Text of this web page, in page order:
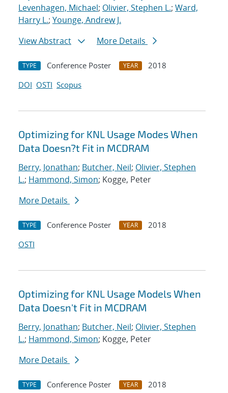
Levenhagen, Michael; Olivier, Stephen L.; Ward,
Harry L.; Younge, Andrew J.
View Abstract
More Details
TYPE Conference Poster YEAR
2018
DOI OSTI Scopus
Optimizing for KNL Usage Modes When
Data Doesn?t Fit in MCDRAM
Berry, Jonathan; Butcher, Neil; Olivier, Stephen
L.; Hammond, Simon; Kogge, Peter
More Details
TYPE Conference Poster YEAR
2018
OSTI
Optimizing for KNL Usage Models When
Data Doesn't Fit in MCDRAM
Berry, Jonathan; Butcher, Neil; Olivier, Stephen
L.; Hammond, Simon; Kogge, Peter
More Details
TYPE Conference Poster YEAR
2018